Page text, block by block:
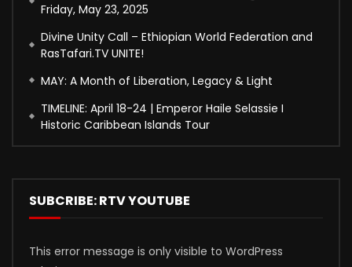
Friday, May 23, 2025
Divine Unity Call – Ethiopian World Federation and
RasTafari.TV UNITE!
MAY: A Month of Liberation, Legacy & Light
TIMELINE: April 18-24 | Emperor Haile Selassie I
Historic Caribbean Islands Tour
SUBCRIBE: RTV YOUTUBE
This error message is only visible to WordPress